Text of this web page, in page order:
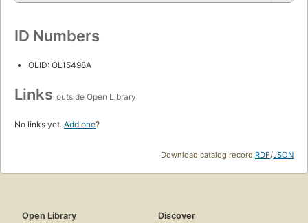
ID Numbers
OLID: OL15498A
Links outside Open Library
No links yet. Add one?
Download catalog record:RDF/JSON
Open Library
Discover